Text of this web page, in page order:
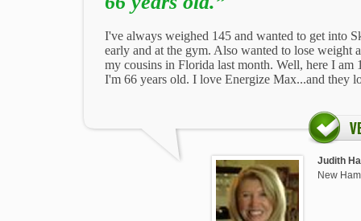
I've always weighed 145 and wanted to get into
early and at the gym. Also wanted to lose weight
my cousins in Florida last month. Well, here I am
I'm 66 years old. I love Energize Max...and they
Judith
New